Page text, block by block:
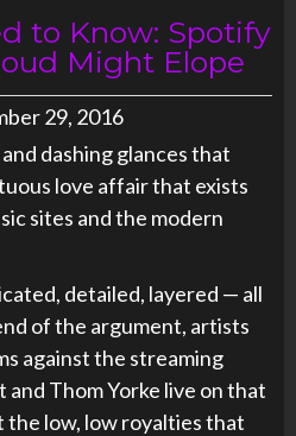
to Know: Spotify
Might Elope
29, 2016
dashing glances that
love affair that exists
sites and the modern
detailed, layered — all
of the argument, artists
against the streaming
and Thom Yorke live on that
the low, low royalties that